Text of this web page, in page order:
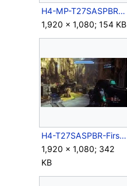
H4-MP-T27SASPBR-Scope.jpg
1,920 × 1,080; 154 KB
H4-T27SASPBR-FirstPerson.jpg
1,920 × 1,080; 342
KB